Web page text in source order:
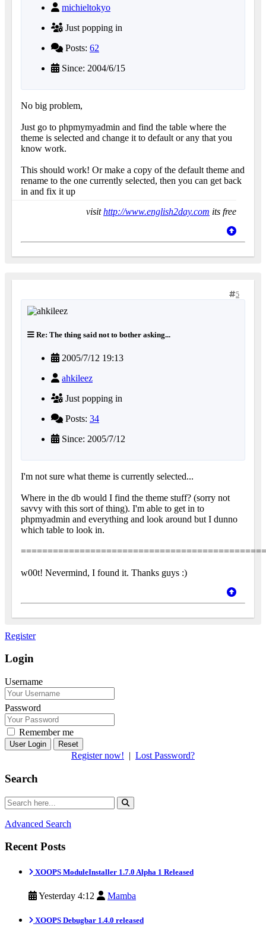
michieltokyo
Just popping in
Posts: 62
Since: 2004/6/15
No big problem,
Just go to phpmymyadmin and find the table where the
theme is selected and change it to default or any that you
know work.
This should work! Or make a copy of the default theme and
rename to the one currently selected, then you can get back
in and fix it up
visithttp://www.english2day.com its free
5
Re: The thing said not to bother asking...
2005/7/12 19:13
ahkileez
Just popping in
Posts: 34
Since: 2005/7/12
I'm not sure what theme is currently selected...
Where in the db would I find the theme stuff? (sorry not
savvy with this sort of thing). I'm able to get in to
phpmyadmin and everything and look around but I dunno
which table to look in.
==============================================
w00t! Nevermind, I found it. Thanks guys :)
Register
Login
Username
Password
Remember me
Reset
Register now! | Lost Password?
Search
Advanced Search
Recent Posts
XOOPS ModuleInstaller 1.7.0 Alpha 1 Released
Yesterday 4:12 Mamba
XOOPS Debugbar 1.4.0 released